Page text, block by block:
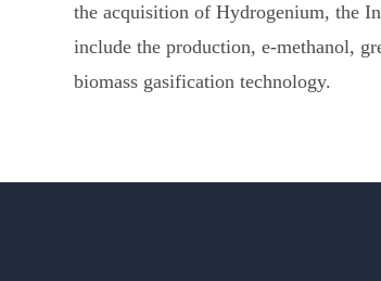
the acquisition of Hydrogenium, the
include the production, e-methanol,
biomass gasification technology.